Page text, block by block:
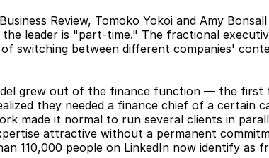
Review, Tomoko Yokoi and Amy
leader is "part-time." The fractional
switching between different companies'
grew out of the finance function — the first
they needed a finance chief of a certain
made it normal to run several clients in
attractive without a permanent
110,000 people on LinkedIn now identify as